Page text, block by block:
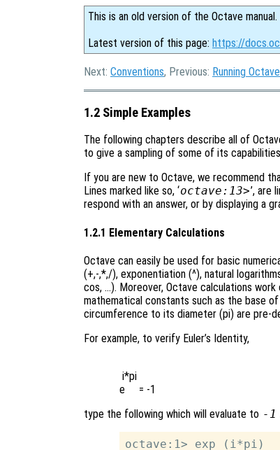
This is an old version of the Octave
Latest version of this page: https://
Next: Conventions, Previous: Running Octave
1.2 Simple Examples
The following chapters describe all of
to give a sampling of some of its
If you are new to Octave, we recommend
Lines marked like so, ‘octave:13>’, are
respond with an answer, or by displaying a
1.2.1 Elementary Calculations
Octave can easily be used for basic
(+,-,*,/), exponentiation (^), natural
cos, …). Moreover, Octave calculations work
mathematical constants such as the base
circumference to its diameter (pi) are pre-
For example, to verify Euler’s Identity,
i*pi
type the following which will evaluate to -1